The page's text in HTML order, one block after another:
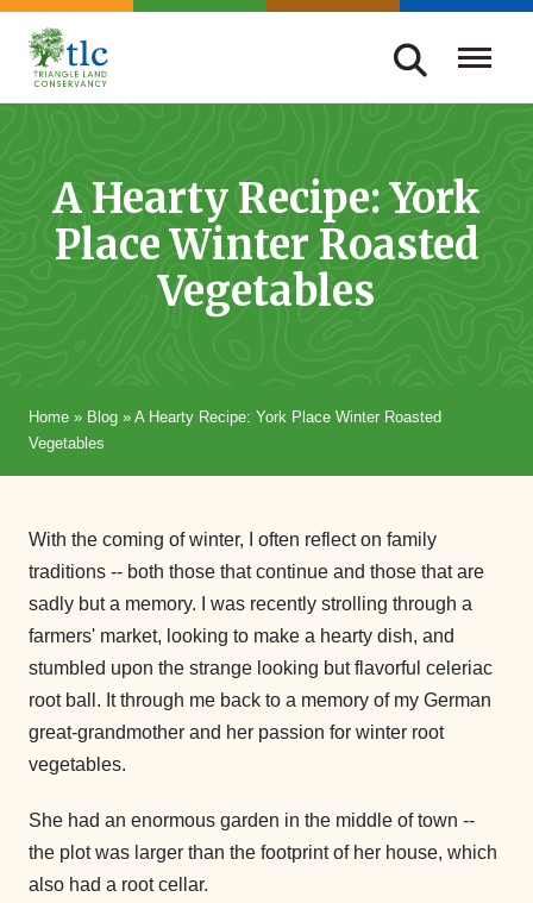
Skip
navigation
Triangle
Improving
Through
Conservation
A Hearty Recipe: York
Place Winter Roasted
Vegetables
Home » Blog » A Hearty Recipe: York Place Winter Roasted
Vegetables
With the coming of winter, I often reflect on family
traditions -- both those that continue and those that are
sadly but a memory. I was recently strolling through a
farmers' market, looking to make a hearty dish, and
stumbled upon the strange looking but flavorful celeriac
root ball. It through me back to a memory of my German
great-grandmother and her passion for winter root
vegetables.
She had an enormous garden in the middle of town --
the plot was larger than the footprint of her house, which
also had a root cellar.